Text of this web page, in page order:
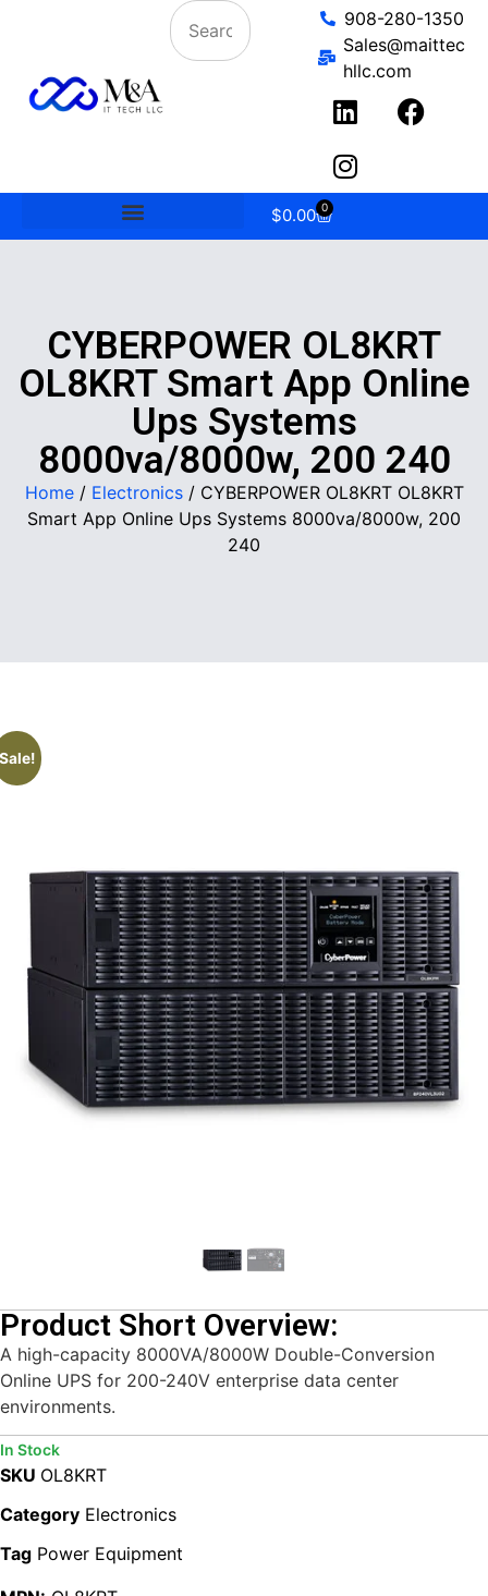
908-280-1350
Sales@maittec
hllc.com
$0.00 0
CYBERPOWER OL8KRT
OL8KRT Smart App Online
Ups Systems
8000va/8000w, 200 240
Home/ Electronics/ CYBERPOWER OL8KRT OL8KRT
Smart App Online Ups Systems 8000va/8000w, 200
240
Product Short Overview:
A high-capacity 8000VA/8000W Double-Conversion
Online UPS for 200-240V enterprise data center
environments.
In Stock
SKU OL8KRT
Category Electronics
Tag Power Equipment